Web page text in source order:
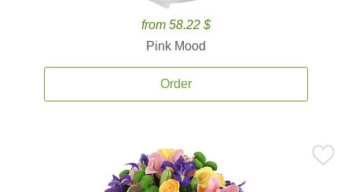
from 58.22 $
Pink Mood
Order